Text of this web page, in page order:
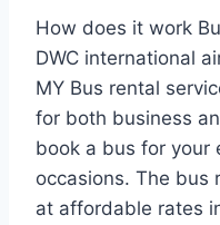
How does it work
DWC international
MY Bus rental
for both business
book a bus for your
occasions. The bus
at affordable rates